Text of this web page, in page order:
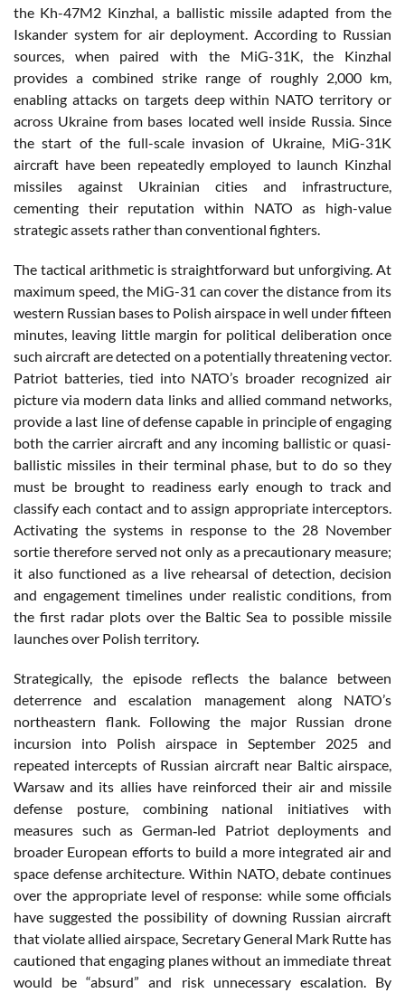
the Kh-47M2 Kinzhal, a ballistic missile adapted from the
Iskander system for air deployment. According to Russian
sources, when paired with the MiG-31K, the Kinzhal
provides a combined strike range of roughly 2,000 km,
enabling attacks on targets deep within NATO territory or
across Ukraine from bases located well inside Russia. Since
the start of the full-scale invasion of Ukraine, MiG-31K
aircraft have been repeatedly employed to launch Kinzhal
missiles against Ukrainian cities and infrastructure,
cementing their reputation within NATO as high-value
strategic assets rather than conventional fighters.
The tactical arithmetic is straightforward but unforgiving. At
maximum speed, the MiG-31 can cover the distance from its
western Russian bases to Polish airspace in well under fifteen
minutes, leaving little margin for political deliberation once
such aircraft are detected on a potentially threatening vector.
Patriot batteries, tied into NATO’s broader recognized air
picture via modern data links and allied command networks,
provide a last line of defense capable in principle of engaging
both the carrier aircraft and any incoming ballistic or quasi-
ballistic missiles in their terminal phase, but to do so they
must be brought to readiness early enough to track and
classify each contact and to assign appropriate interceptors.
Activating the systems in response to the 28 November
sortie therefore served not only as a precautionary measure;
it also functioned as a live rehearsal of detection, decision
and engagement timelines under realistic conditions, from
the first radar plots over the Baltic Sea to possible missile
launches over Polish territory.
Strategically, the episode reflects the balance between
deterrence and escalation management along NATO’s
northeastern flank. Following the major Russian drone
incursion into Polish airspace in September 2025 and
repeated intercepts of Russian aircraft near Baltic airspace,
Warsaw and its allies have reinforced their air and missile
defense posture, combining national initiatives with
measures such as German‑led Patriot deployments and
broader European efforts to build a more integrated air and
space defense architecture. Within NATO, debate continues
over the appropriate level of response: while some officials
have suggested the possibility of downing Russian aircraft
that violate allied airspace, Secretary General Mark Rutte has
cautioned that engaging planes without an immediate threat
would be “absurd” and risk unnecessary escalation. By